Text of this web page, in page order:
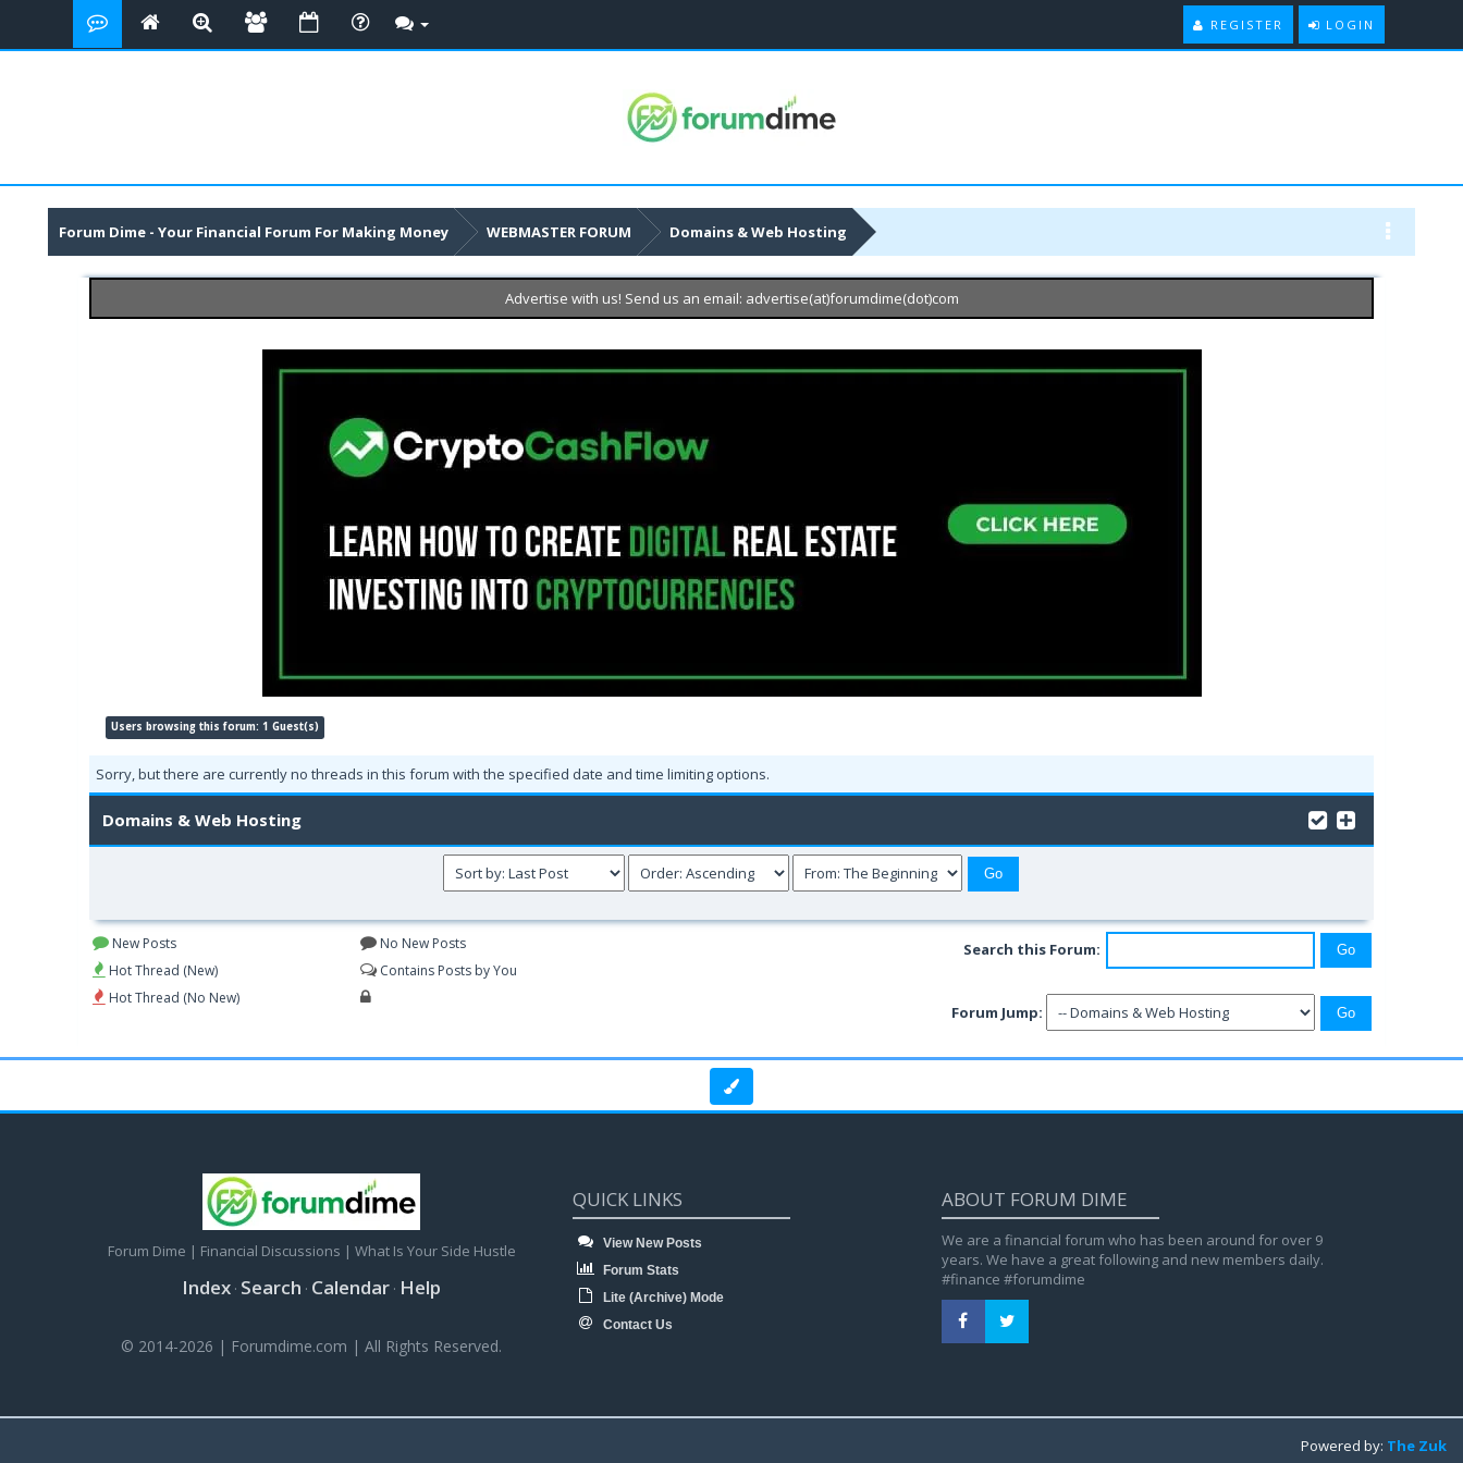
LOGIN
REGISTER
Forum Dime - Your Financial Forum For Making Money WEBMASTER FORUM Domains & Web Hosting
Advertise with us! Send us an email: advertise(at)forumdime(dot)com
Users browsing this forum: 1 Guest(s)
Sorry, but there are currently no threads in this forum with the specified date and time limiting options.
Domains & Web Hosting
New Posts
Hot Thread (New)
Hot Thread (No New)
No New Posts
Contains Posts by You
Search this Forum:
Forum Jump:
Forum Dime | Financial Discussions | What Is Your Side Hustle
Index · Search · Calendar · Help
© 2014-2026 | Forumdime.com | All Rights Reserved.
QUICK LINKS
View New Posts
Forum Stats
Lite (Archive) Mode
Contact Us
ABOUT FORUM DIME
We are a financial forum who has been around for over 9
years. We have a great following and new members daily.
#finance #forumdime
Powered by: The Zuk